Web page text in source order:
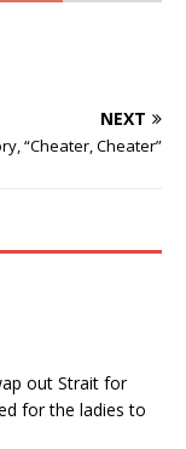
NEXT
“Cheater, Cheater”
out Strait for
for the ladies to